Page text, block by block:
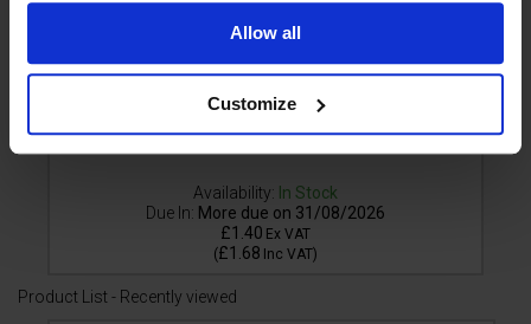
Allow all
Customize
Availability: In Stock
Due In: More due on 31/08/2026
£1.40 Ex VAT
(£1.68 Inc VAT)
Product List - Recently viewed